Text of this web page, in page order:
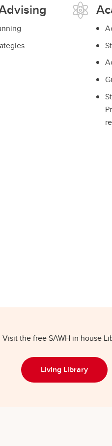
Visit the free SAWH in house
Living Library